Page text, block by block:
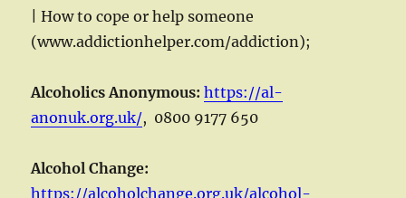
| How to cope or help someone
(www.addictionhelper.com/addiction);
Alcoholics Anonymous:https://al-
anonuk.org.uk/, 0800 9177 650
Alcohol Change:
https://alcoholchange.org.uk/alcohol-